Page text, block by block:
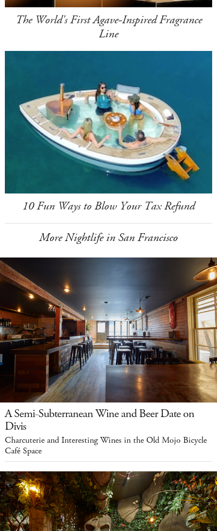
The World's First Agave-Inspired Fragrance
Line
10 Fun Ways to Blow Your Tax Refund
More Nightlife in San Francisco
A Semi-Subterranean Wine and Beer Date on
Divis
Charcuterie and Interesting Wines in the Old Mojo Bicycle
Café Space